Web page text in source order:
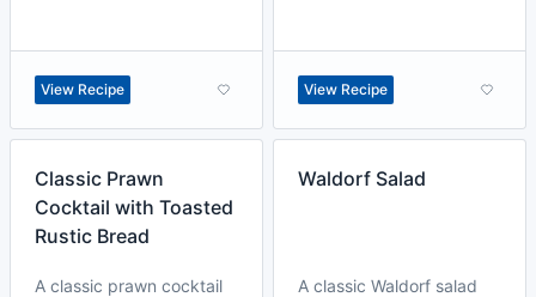
View Recipe View Recipe
Classic Prawn
Cocktail with Toasted
Rustic Bread
A classic prawn cocktail
Waldorf Salad
A classic Waldorf salad